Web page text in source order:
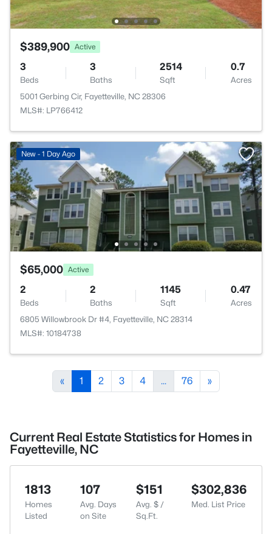
$389,900 Active
3
Beds
3
Baths
2514
Sqft
0.7
Acres
5001 Gerbing Cir, Fayetteville, NC 28306
MLS#: LP766412
New - 1 Day Ago
$65,000 Active
2
Beds
2
Baths
1145
Sqft
0.47
Acres
6805 Willowbrook Dr #4, Fayetteville, NC 28314
MLS#: 10184738
« 1 2 3 4 ... 76 »
Current Real Estate Statistics for Homes in
Fayetteville, NC
1813
Homes
Listed
107
Avg. Days
on Site
$151
Avg. $ /
Sq.Ft.
$302,836
Med. List Price